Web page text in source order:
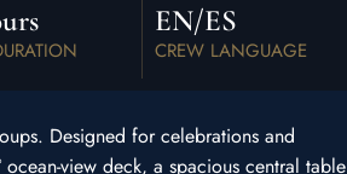
EN/ES
CREW LANGUAGE
Designed for celebrations and
view deck, a spacious central table